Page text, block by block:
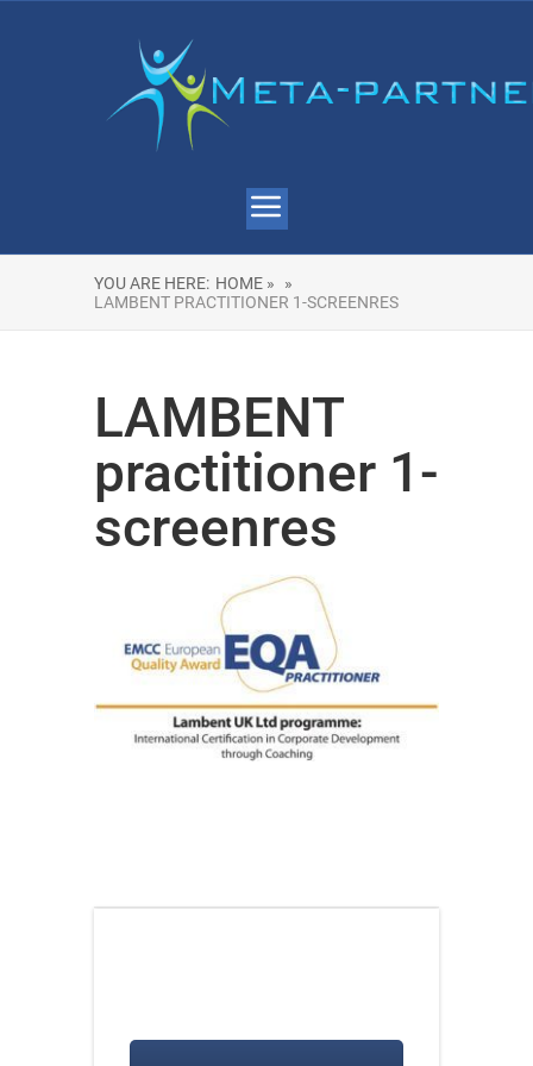
YOU ARE HERE: HOME »
»
LAMBENT PRACTITIONER 1-SCREENRES
LAMBENT
practitioner 1-
screenres